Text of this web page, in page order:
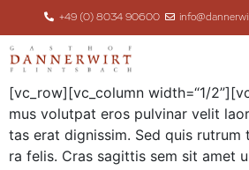
+49 (0) 8034 90600
[vc_row][vc_column width=“1/
mus volut­pat eros pul­v­inar velit
tas erat dig­nis­sim. Sed quis
ra felis. Cras sagit­tis sem sit amet